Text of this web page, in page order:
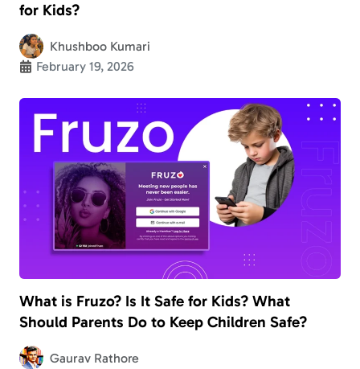
for Kids?
Khushboo Kumari
February 19, 2026
What is Fruzo? Is It Safe for Kids? What
Should Parents Do to Keep Children Safe?
Gaurav Rathore